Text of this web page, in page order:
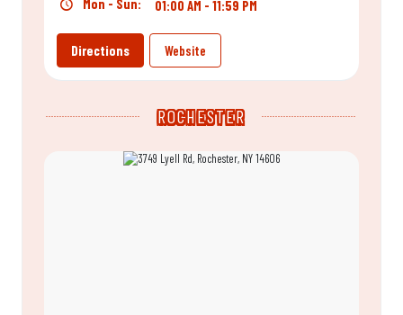
01:00 AM - 11:59 PM
Directions Website
ROCHESTER